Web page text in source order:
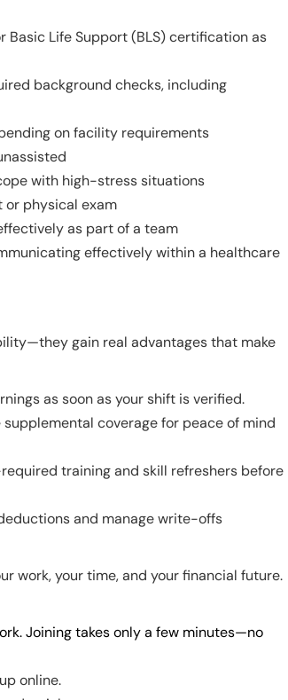
Basic Life Support (BLS) certification as
background checks, including
on facility requirements
with high-stress situations
physical exam
as part of a team
effectively within a healthcare
gain real advantages that make
as soon as your shift is verified.
coverage for peace of mind
training and skill refreshers before
and manage write-offs
work, your time, and your financial future.
Joining takes only a few minutes—no
online.